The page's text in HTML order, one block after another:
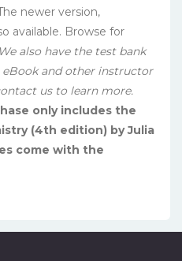
newer version,
available. Browse for
also have the test bank
eBook and other instructor
us to learn more.
only includes the
(4th edition) by Julia
come with the